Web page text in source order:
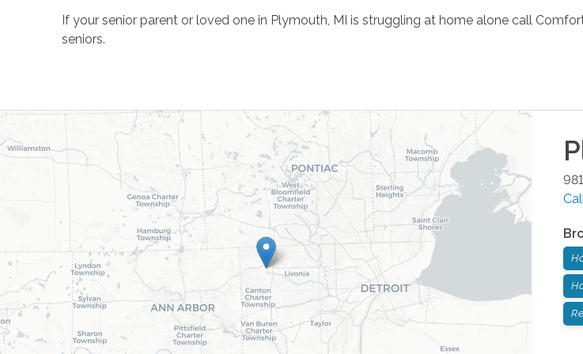
If your senior parent or loved one in Plymouth, MI is struggling at home alone call
seniors.